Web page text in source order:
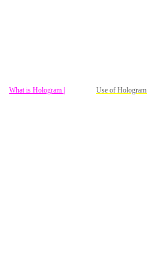
What is Hologram | Use of Hologram